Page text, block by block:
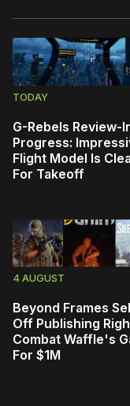
TODAY
G-Rebels Review-
Progress:
Flight Model Is
For Takeoff
4 AUGUST
Beyond Frames
Off Publishing
Combat Waffle's
For $1M